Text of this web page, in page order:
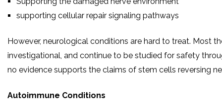
supporting cellular repair signaling pathways
However, neurological conditions are hard to treat. Most
investigational, and continue to be studied for safety
no evidence supports the claims of stem cells reversing
Autoimmune Conditions